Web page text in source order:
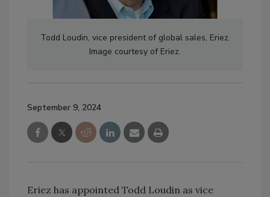
Todd Loudin, vice president of global sales, Eriez.
Image courtesy of Eriez.
September 9, 2024
Eriez has appointed Todd Loudin as vice